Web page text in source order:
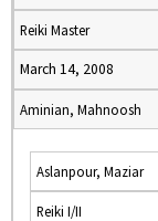
Reiki Master
March 14, 2008
Aminian, Mahnoosh
Aslanpour, Maziar
Reiki I/II